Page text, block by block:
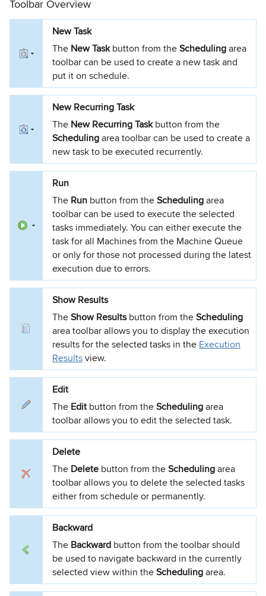
Toolbar Overview
New Task
The New Taskbutton from theSchedulingarea
toolbar can be used to create a new task and
put it on schedule.
New Recurring Task
The New Recurring Taskbutton from the
Schedulingarea toolbar can be used to create a
new task to be executed recurrently.
Run
The Run button from theSchedulingarea
toolbar can be used to execute the selected
tasks immediately. You can either execute the
task for all Machines from the Machine Queue
or only for those not processed during the latest
execution due to errors.
Show Results
TheShow Resultsbutton from theScheduling
area toolbar allows you to display the execution
results for the selected tasks in the Execution
Resultsview.
Edit
The Edit button from theSchedulingarea
toolbar allows you to edit the selected task.
Delete
The Delete button from theSchedulingarea
toolbar allows you to delete the selected tasks
either from schedule or permanently.
Backward
The Backward button from the toolbar should
be used to navigate backward in the currently
selected view within theSchedulingarea.